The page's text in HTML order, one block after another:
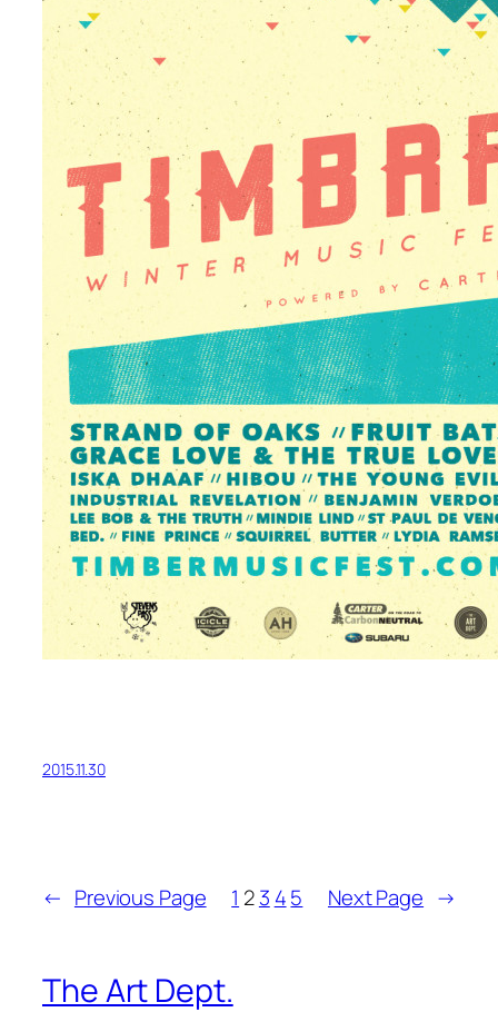
2015.11.30
← Previous Page 1 23 45 Next Page →
The Art Dept.